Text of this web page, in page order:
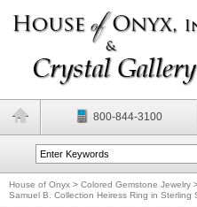
800-844-3100
House of Onyx > Colored Gemstone Jewelry
Samuel B. Collection Heiress Ring in Sterling